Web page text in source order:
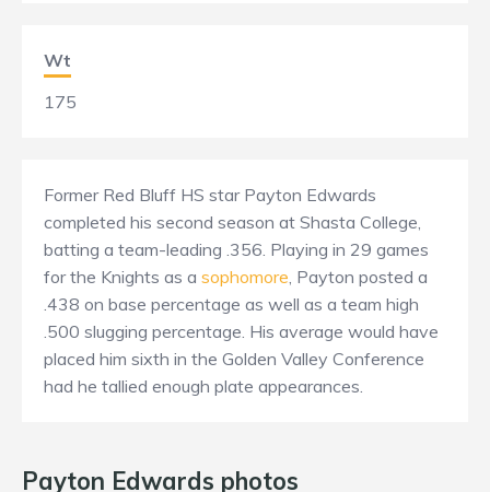
Wt
175
Former Red Bluff HS star Payton Edwards
completed his second season at Shasta College,
batting a team-leading .356. Playing in 29 games
for the Knights as a sophomore, Payton posted a
.438 on base percentage as well as a team high
.500 slugging percentage. His average would have
placed him sixth in the Golden Valley Conference
had he tallied enough plate appearances.
Payton Edwards photos